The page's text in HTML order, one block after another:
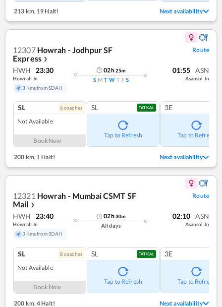
213 km, 19 Halt! Next availability
12307 Howrah - Jodhpur SF
Express ❯
Route
HWH 23:30
Howrah Jn
3 Kms from SDAH
02h25m
S M T W T F S
01:55 ASN
Asansol Jn
SL 6coaches
Not Available
Book Now
SL TATKAL
Tap to Refresh
3E
Tap to Refresh
200 km,1 Halt! Next availability
12321 Howrah - Mumbai CSMT SF
Mail ❯
Route
HWH 23:40
Howrah Jn
3 Kms from SDAH
02h30m
All days
02:10 ASN
Asansol Jn
SL 8coaches
Not Available
Book Now
SL TATKAL
Tap to Refresh
3E
Tap to Refresh
200 km, 4 Halt! Next availability